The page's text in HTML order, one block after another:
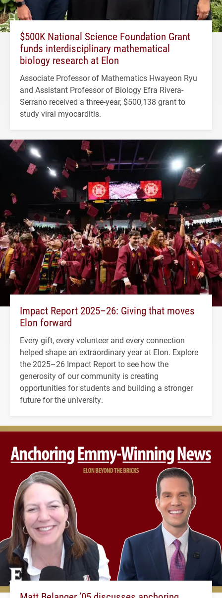
$500K National Science Foundation Grant
funds interdisciplinary mathematical
biology research at Elon
Associate Professor of Mathematics Hwayeon Ryu
and Assistant Professor of Biology Efra Rivera-
Serrano received a three-year, $500,138 grant to
study viral myocarditis.
Impact Report 2025–26: Giving that moves
Elon forward
Every gift, every volunteer and every connection
helped shape an extraordinary year at Elon. Explore
the 2025–26 Impact Report to see how the
generosity of our community is creating
opportunities for students and building a stronger
future for the university.